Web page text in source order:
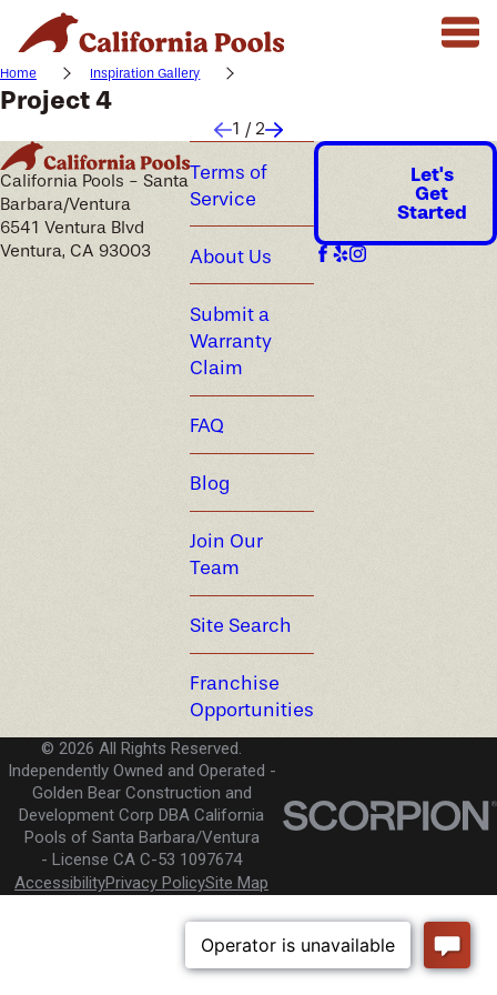
Home Inspiration Gallery
Project 4
1 / 2
California Pools - Santa
Barbara/Ventura
6541 Ventura Blvd
Ventura, CA 93003
Terms of
Service
About Us
Submit a
Warranty
Claim
FAQ
Blog
Join Our
Team
Site Search
Franchise
Opportunities
Let's
Get
Started
© 2026 All Rights Reserved.
Independently Owned and Operated -
Golden Bear Construction and
Development Corp DBA California
Pools of Santa Barbara/Ventura
License CA C-53 1097674
AccessibilityPrivacy PolicySite Map